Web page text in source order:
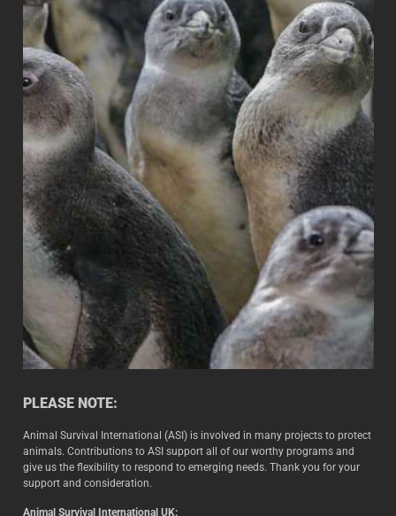
PLEASE NOTE:
Animal Survival International (ASI) is involved in many projects to protect
animals. Contributions to ASI support all of our worthy programs and
give us the flexibility to respond to emerging needs. Thank you for your
support and consideration.
Animal Survival International UK: